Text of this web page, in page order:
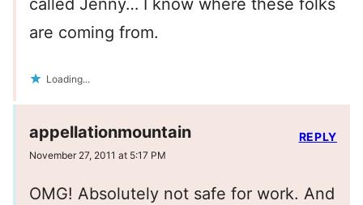
called Jenny… I know where these folks
are coming from.
Loading...
appellationmountain
November 27, 2011 at 5:17 PM
OMG! Absolutely not safe for work. And
REPLY